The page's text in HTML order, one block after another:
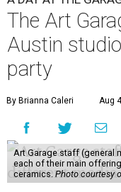
The Art
Austin
party
By Brianna Caleri Aug
Art Garage staff (general
each of their main
ceramics. Photo courtesy